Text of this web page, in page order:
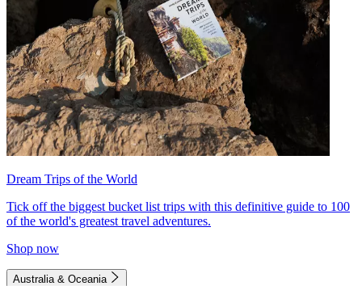
Dream Trips of the World
Tick off the biggest bucket list trips with this definitive guide to 100
of the world's greatest travel adventures.
Shop now
Australia & Oceania